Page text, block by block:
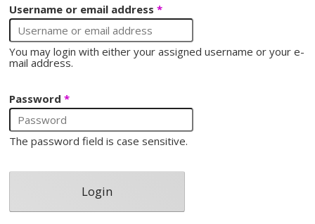
Username or email address*
You may login with either your assigned username or your e-
mail address.
Password*
The password field is case sensitive.